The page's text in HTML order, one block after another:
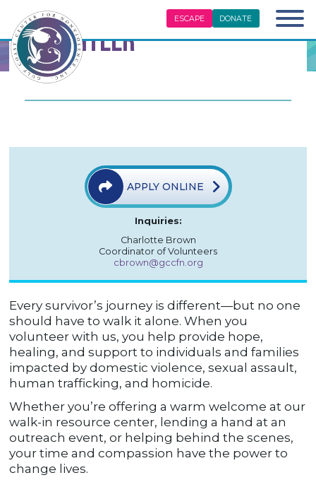
ESCAPE DONATE
Volunteer
APPLY ONLINE
Inquiries:
Charlotte Brown
Coordinator of Volunteers
cbrown@gccfn.org
Every survivor’s journey is different—but no one
should have to walk it alone. When you
volunteer with us, you help provide hope,
healing, and support to individuals and families
impacted by domestic violence, sexual assault,
human trafficking, and homicide.
Whether you’re offering a warm welcome at our
walk-in resource center, lending a hand at an
outreach event, or helping behind the scenes,
your time and compassion have the power to
change lives.